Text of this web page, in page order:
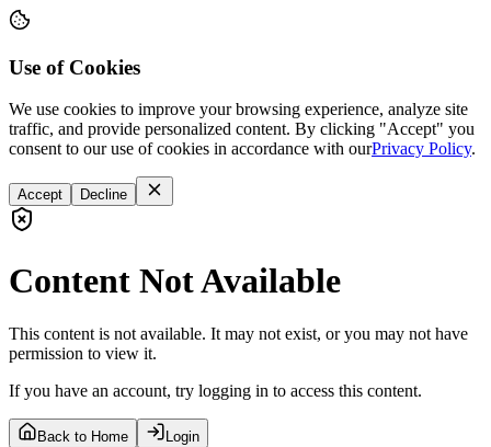
Use of Cookies
We use cookies to improve your browsing experience, analyze site
traffic, and provide personalized content. By clicking "Accept" you
consent to our use of cookies in accordance with ourPrivacy Policy.
Accept Decline
Content Not Available
This content is not available. It may not exist, or you may not have
permission to view it.
If you have an account, try logging in to access this content.
Back to Home Login